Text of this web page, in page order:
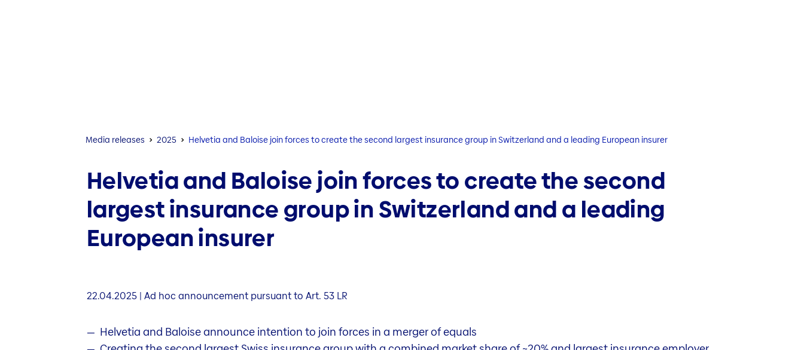
Media releases 2025 Helvetia and Baloise join forces to create the second largest insurance group in Switzerland and a leading European insurer
Helvetia and Baloise join forces to create the second
largest insurance group in Switzerland and a leading
European insurer
22.04.2025 | Ad hoc announcement pursuant to Art. 53 LR
Helvetia and Baloise announce intention to join forces in a merger of equals